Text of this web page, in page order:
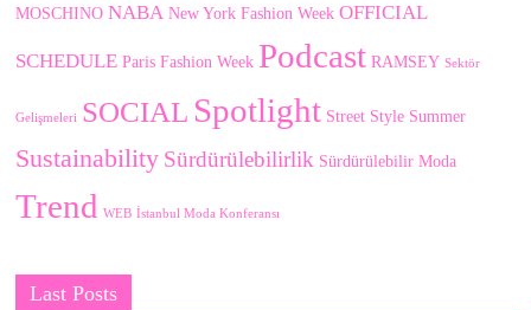
MOSCHINO NABA New York Fashion Week OFFICIAL
SCHEDULE Paris Fashion Week Podcast RAMSEY Sektör
Gelişmeleri SOCIAL Spotlight Street Style Summer
Sustainability Sürdürülebilirlik Sürdürülebilir Moda
Trend WEB İstanbul Moda Konferansı
Last Posts